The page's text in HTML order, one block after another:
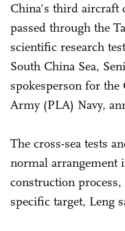
China's third aircraft
passed through the
scientific research
South China Sea,
spokesperson for the
Army (PLA) Navy,
The cross-sea tests
normal arrangement
construction
specific target, Leng